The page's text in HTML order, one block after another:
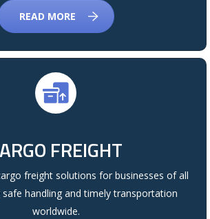
READ MORE
FREIGHT
freight solutions for businesses of all
safe handling and timely transportation
worldwide.